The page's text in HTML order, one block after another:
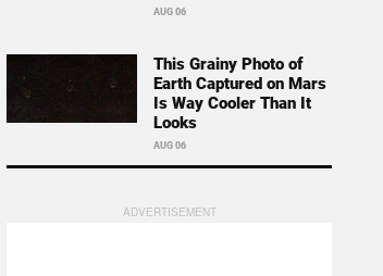
AUG 06
This Grainy Photo of
Earth Captured on Mars
Is Way Cooler Than It
Looks
AUG 06